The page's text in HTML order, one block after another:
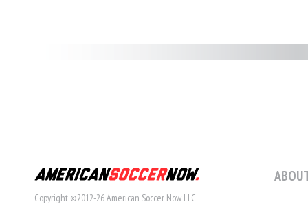
Copyright ©2012-26 American Soccer Now LLC